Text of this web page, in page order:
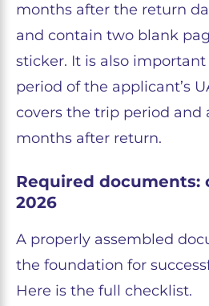
months after the return
and contain two blank
sticker. It is also
period of the applicant’s
covers the trip period and
months after return.
Required documents:
2026
A properly assembled
the foundation for
Here is the full checklist.